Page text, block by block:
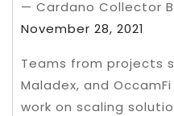
— Cardano Collector
November 28, 2021
Teams from projects
Maladex, and
work on scaling